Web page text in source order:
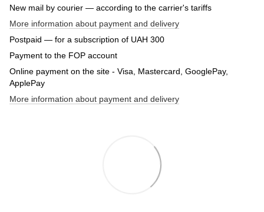
New mail by courier — according to the carrier's tariffs
More information about payment and delivery
Postpaid — for a subscription of UAH 300
Payment to the FOP account
Online payment on the site - Visa, Mastercard, GooglePay,
ApplePay
More information about payment and delivery